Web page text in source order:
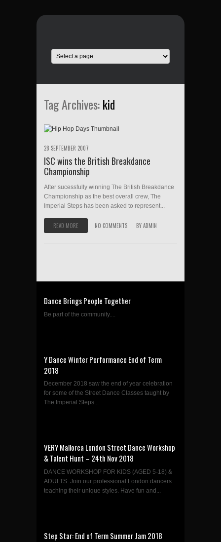
Tag Archives:kid
28 SEPTEMBER 2007
ISC wins the British Breakdance
Championship
After sucessfully winning The British Breakdance
Championship as the best overall crew, The
Imperial Steps has been asked to represent...
READ MORE NO COMMENTS BYADMIN
Dance Brings People Together
Be part of the community....
Y Dance Winter Performance End of Term
2018
December 2018 saw the end of year celebration
for some of the Street Dance Classes taught by
The Imperial Steps...
VERY Mallorca London Street Dance Workshop
& Talent Hunt – 24th Nov 2018
DANCE WORKSHOP FOR KIDS (AGED 5-18) &
ADULTS. Join our professional London dancers
teaching their unique styles. Have fun and...
Step Star: End of Term Summer Jam 2018